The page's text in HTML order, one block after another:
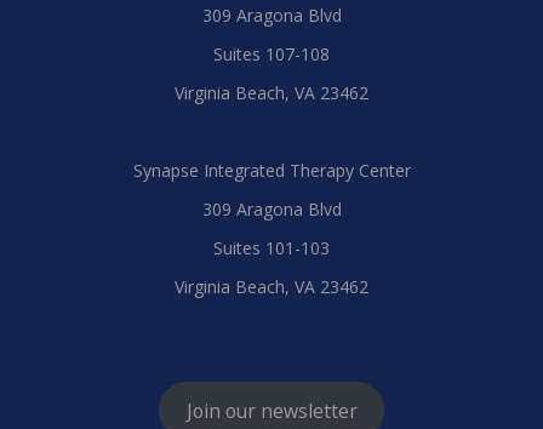
309 Aragona Blvd
Suites 107-108
Virginia Beach, VA 23462
Synapse Integrated Therapy Center
309 Aragona Blvd
Suites 101-103
Virginia Beach, VA 23462
Join our newsletter